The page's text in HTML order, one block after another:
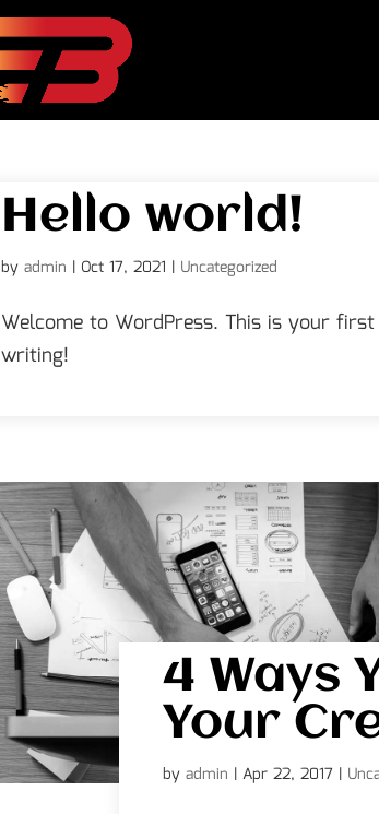
Hello world!
byadmin | Oct 17, 2021 | Uncategorized
Welcome to WordPress. This is your
writing!
4 Ways
Your
by admin | Apr 22, 2017 |